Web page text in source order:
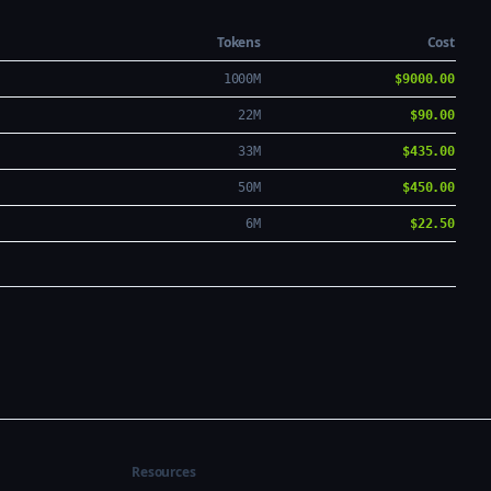
Tokens
Cost
1000M $9000.00
22M $90.00
33M $435.00
50M $450.00
6M $22.50
Resources